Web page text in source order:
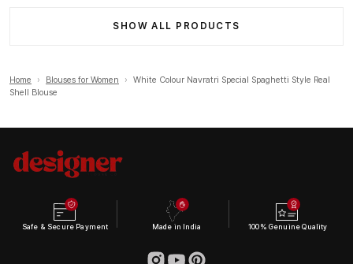
SHOW ALL PRODUCTS
Home › Blouses for Women ›
White Colour Navratri Special Spaghetti Style Real
Shell Blouse
Safe & Secure Payment Made in India 100% Genuine Quality